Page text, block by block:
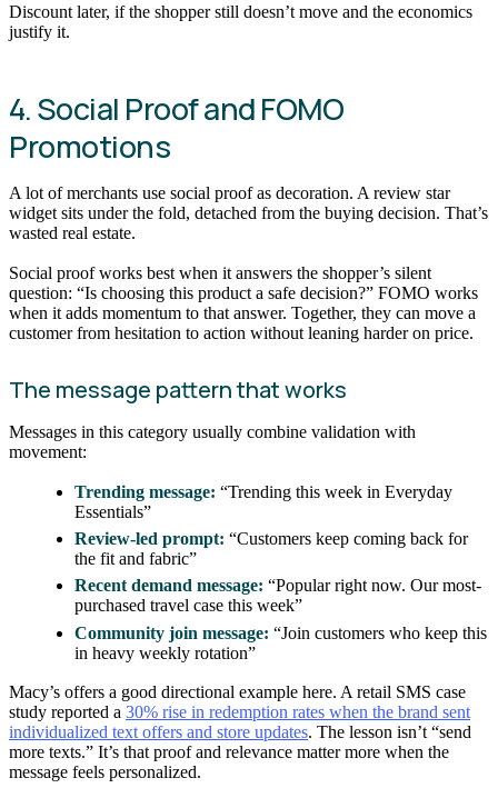
Discount later, if the shopper still doesn’t move and the economics
justify it.
4. Social Proof and FOMO
Promotions
A lot of merchants use social proof as decoration. A review star
widget sits under the fold, detached from the buying decision. That’s
wasted real estate.
Social proof works best when it answers the shopper’s silent
question: “Is choosing this product a safe decision?” FOMO works
when it adds momentum to that answer. Together, they can move a
customer from hesitation to action without leaning harder on price.
The message pattern that works
Messages in this category usually combine validation with
movement:
Trending message: “Trending this week in Everyday
Essentials”
Review-led prompt: “Customers keep coming back for
the fit and fabric”
Recent demand message: “Popular right now. Our most-
purchased travel case this week”
Community join message: “Join customers who keep this
in heavy weekly rotation”
Macy’s offers a good directional example here. A retail SMS case
study reported a 30% rise in redemption rates when the brand sent
individualized text offers and store updates. The lesson isn’t “send
more texts.” It’s that proof and relevance matter more when the
message feels personalized.